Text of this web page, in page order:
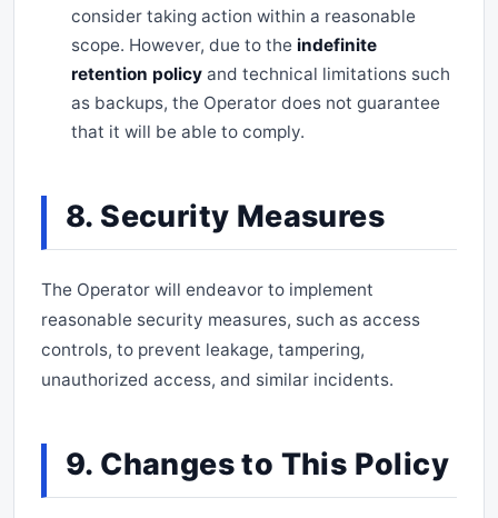
consider taking action within a reasonable
scope. However, due to the indefinite
retention policy and technical limitations such
as backups, the Operator does not guarantee
that it will be able to comply.
8. Security Measures
The Operator will endeavor to implement
reasonable security measures, such as access
controls, to prevent leakage, tampering,
unauthorized access, and similar incidents.
9. Changes to This Policy